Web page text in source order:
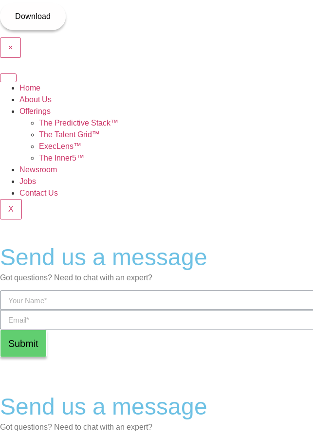
×
Home
About Us
Offerings
The Predictive Stack™
The Talent Grid™
ExecLens™
The Inner5™
Newsroom
Jobs
Contact Us
X
Send us a message
Got questions? Need to chat with an expert?
Submit
Send us a message
Got questions? Need to chat with an expert?